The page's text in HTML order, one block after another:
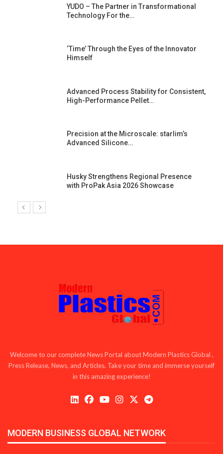
YUDO – The Partner in Transformational
Technology For the…
‘Time’ Through the Eyes of the Innovator
Himself
Advanced Process Stability for Consistent,
High-Performance Pellet…
Precision at the Microscale: starlim’s
Advanced Silicone…
Husky Strengthens Regional Presence
with ProPak Asia 2026 Showcase
Welcome to our complete News Portal about Modern Plastics Global ,
Press Release, News, and Articles. Take your time and immerse yourself
in this amazing experience!
MODERN BUSINESS GLOBAL NETWORK